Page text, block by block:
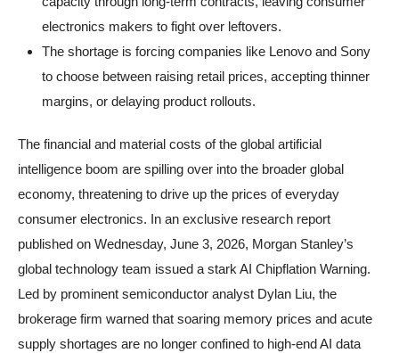
electronics makers to fight over leftovers.
The shortage is forcing companies like Lenovo and Sony
to choose between raising retail prices, accepting thinner
margins, or delaying product rollouts.
The financial and material costs of the global artificial
intelligence boom are spilling over into the broader global
economy, threatening to drive up the prices of everyday
consumer electronics. In an exclusive research report
published on Wednesday, June 3, 2026, Morgan Stanley’s
global technology team issued a stark AI Chipflation Warning.
Led by prominent semiconductor analyst Dylan Liu, the
brokerage firm warned that soaring memory prices and acute
supply shortages are no longer confined to high-end AI data